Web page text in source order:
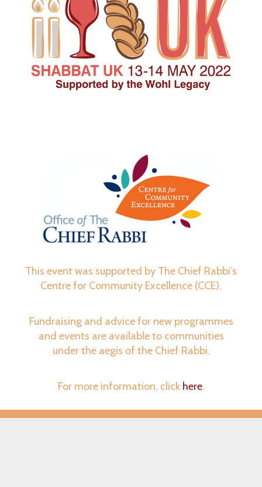
This event was supported by The Chief Rabbi’s
Centre for Community Excellence (CCE).
Fundraising and advice for new programmes
and events are available to communities
under the aegis of the Chief Rabbi.
For more information, click here.